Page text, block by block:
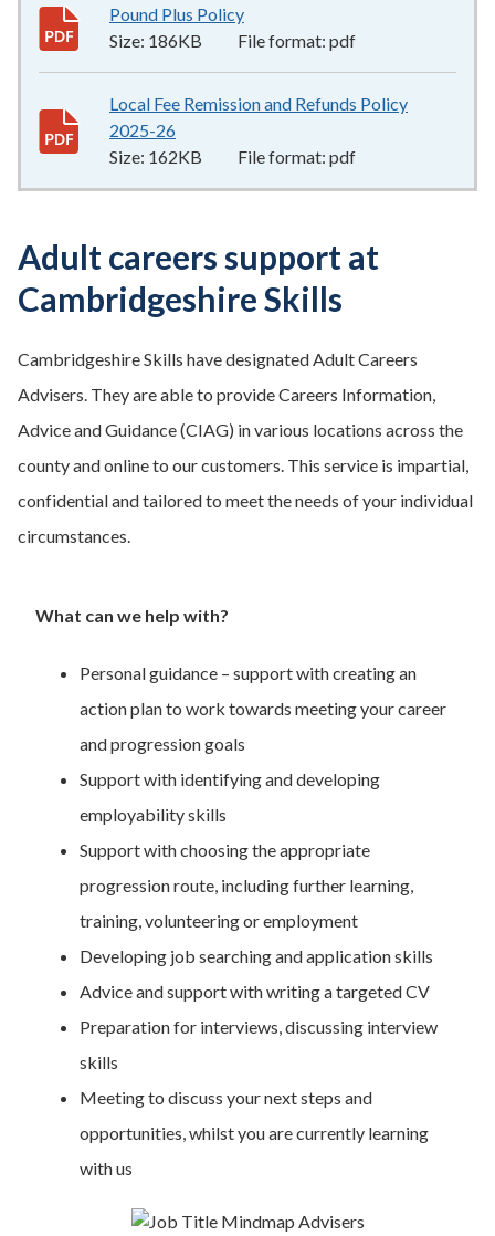
Pound Plus Policy
Size: 186KB File format: pdf
Local Fee Remission and Refunds Policy
2025-26
Size: 162KB File format: pdf
Adult careers support at
Cambridgeshire Skills
Cambridgeshire Skills have designated Adult Careers
Advisers. They are able to provide Careers Information,
Advice and Guidance (CIAG) in various locations across the
county and online to our customers. This service is impartial,
confidential and tailored to meet the needs of your individual
circumstances.
What can we help with?
Personal guidance – support with creating an
action plan to work towards meeting your career
and progression goals
Support with identifying and developing
employability skills
Support with choosing the appropriate
progression route, including further learning,
training, volunteering or employment
Developing job searching and application skills
Advice and support with writing a targeted CV
Preparation for interviews, discussing interview
skills
Meeting to discuss your next steps and
opportunities, whilst you are currently learning
with us